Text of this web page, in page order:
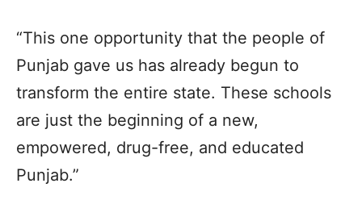
“This one opportunity that the people of
Punjab gave us has already begun to
transform the entire state. These schools
are just the beginning of a new,
empowered, drug-free, and educated
Punjab.”